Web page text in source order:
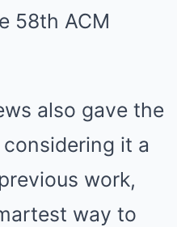
also gave the
it a
work,
way to